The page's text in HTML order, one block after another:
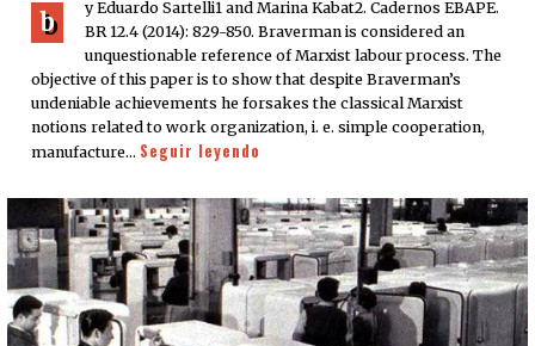
b
y Eduardo Sartelli1 and Marina Kabat2. Cadernos EBAPE.
BR 12.4 (2014): 829-850. Braverman is considered an
unquestionable reference of Marxist labour process. The
objective of this paper is to show that despite Braverman’s
undeniable achievements he forsakes the classical Marxist
notions related to work organization, i. e. simple cooperation,
manufacture… Seguir leyendo